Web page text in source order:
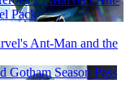
Ant-Man and the